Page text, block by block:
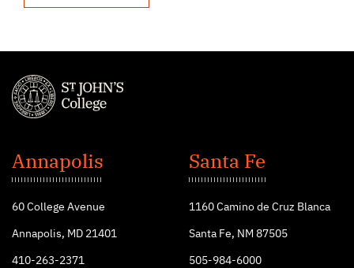
John's
College
Annapolis
60 College Avenue
Annapolis, MD 21401
410-263-2371
Santa Fe
1160 Camino de Cruz Blanca
Santa Fe, NM 87505
505-984-6000